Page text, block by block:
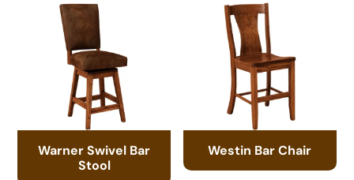
Warner Swivel Bar
Stool
Westin Bar Chair